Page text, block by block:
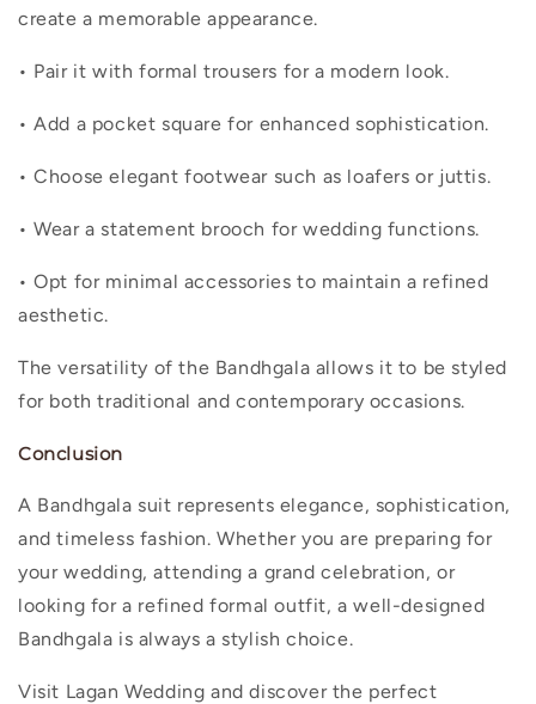
create a memorable appearance.
• Pair it with formal trousers for a modern look.
• Add a pocket square for enhanced sophistication.
• Choose elegant footwear such as loafers or juttis.
• Wear a statement brooch for wedding functions.
• Opt for minimal accessories to maintain a refined
aesthetic.
The versatility of the Bandhgala allows it to be styled
for both traditional and contemporary occasions.
Conclusion
A Bandhgala suit represents elegance, sophistication,
and timeless fashion. Whether you are preparing for
your wedding, attending a grand celebration, or
looking for a refined formal outfit, a well-designed
Bandhgala is always a stylish choice.
Visit Lagan Wedding and discover the perfect